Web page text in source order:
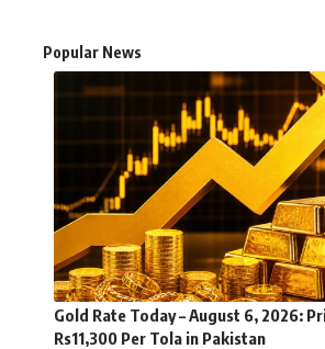
Popular News
Gold Rate Today – August 6, 2026:
Rs11,300 Per Tola in Pakistan